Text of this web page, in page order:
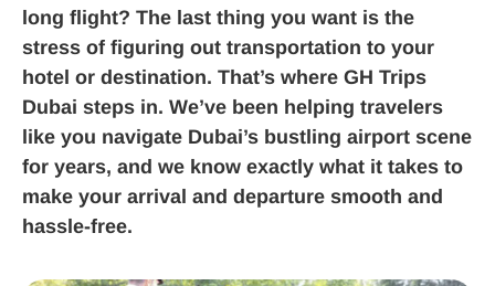
long flight? The last thing you want is the
stress of figuring out transportation to your
hotel or destination. That’s where GH Trips
Dubai steps in. We’ve been helping travelers
like you navigate Dubai’s bustling airport scene
for years, and we know exactly what it takes to
make your arrival and departure smooth and
hassle-free.